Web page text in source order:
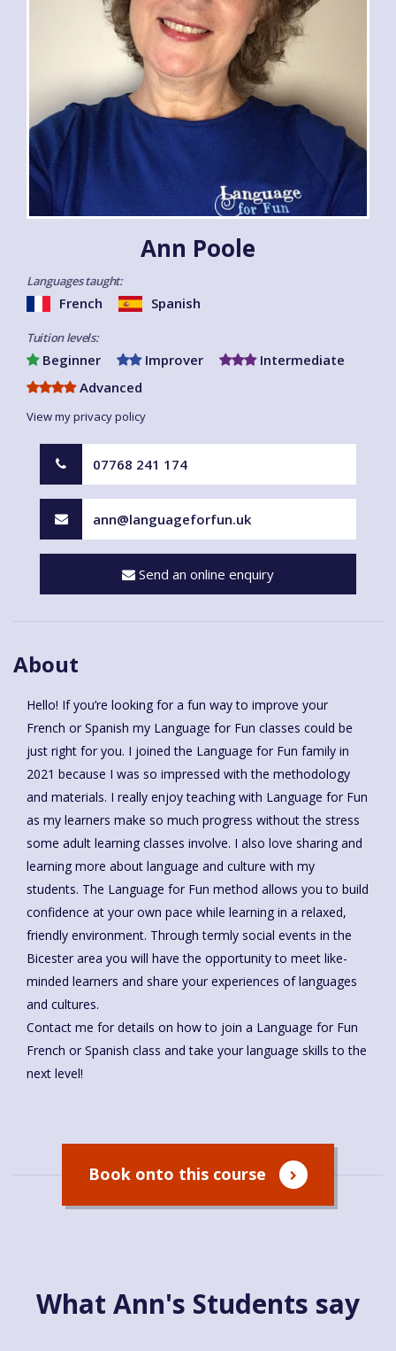
Ann Poole
Languages taught:
French Spanish
Tuition levels:
Beginner Improver
Intermediate
Advanced
View my privacy policy
07768 241 174
ann@languageforfun.uk
Send an online enquiry
About
Hello! If you’re looking for a fun way to improve your
French or Spanish my Language for Fun classes could be
just right for you. I joined the Language for Fun family in
2021 because I was so impressed with the methodology
and materials. I really enjoy teaching with Language for Fun
as my learners make so much progress without the stress
some adult learning classes involve. I also love sharing and
learning more about language and culture with my
students. The Language for Fun method allows you to build
confidence at your own pace while learning in a relaxed,
friendly environment. Through termly social events in the
Bicester area you will have the opportunity to meet like-
minded learners and share your experiences of languages
and cultures.
Contact me for details on how to join a Language for Fun
French or Spanish class and take your language skills to the
next level!
Book onto this course
What Ann's Students say